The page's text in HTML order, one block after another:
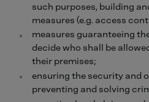
such purposes, building
measures (e.g. access
measures guaranteeing
decide who shall be
their premises;
ensuring the security and
preventing and solving